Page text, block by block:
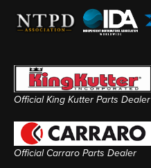
Official King Kutter Parts Dealer
Official Carraro Parts Dealer